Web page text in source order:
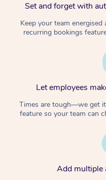
Set and forget with
Keep your team
recurring bookings
Let employees
Times are tough—we get
feature so your team can
Add multiple